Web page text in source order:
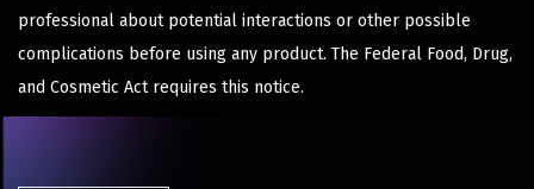
professional about potential interactions or other possible
complications before using any product. The Federal Food, Drug,
and Cosmetic Act requires this notice.